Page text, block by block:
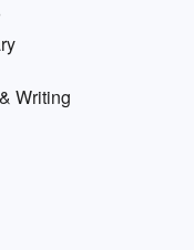
Writing